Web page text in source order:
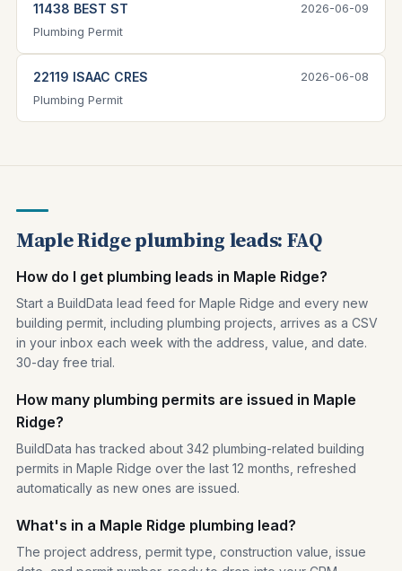
11438 BEST ST
2026-06-09
Plumbing Permit
22119 ISAAC CRES
2026-06-08
Plumbing Permit
Maple Ridge plumbing leads: FAQ
How do I get plumbing leads in Maple Ridge?
Start a BuildData lead feed for Maple Ridge and every new
building permit, including plumbing projects, arrives as a CSV
in your inbox each week with the address, value, and date.
30-day free trial.
How many plumbing permits are issued in Maple
Ridge?
BuildData has tracked about 342 plumbing-related building
permits in Maple Ridge over the last 12 months, refreshed
automatically as new ones are issued.
What's in a Maple Ridge plumbing lead?
The project address, permit type, construction value, issue